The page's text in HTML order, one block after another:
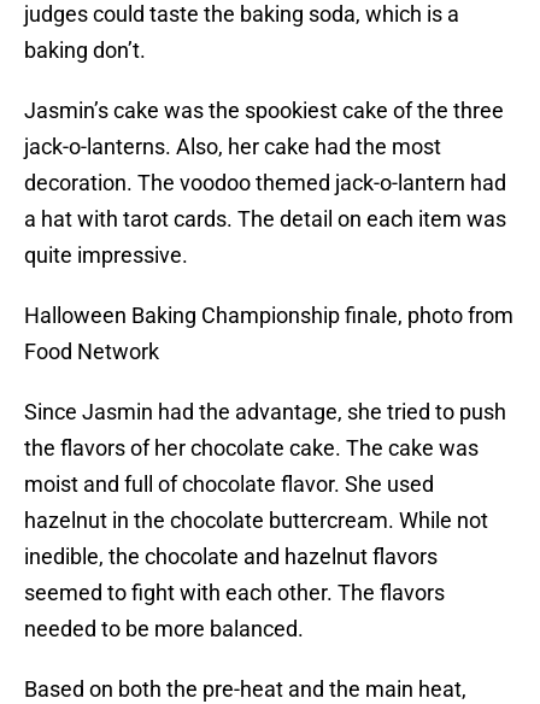
judges could taste the baking soda, which is a
baking don’t.
Jasmin’s cake was the spookiest cake of the three
jack-o-lanterns. Also, her cake had the most
decoration. The voodoo themed jack-o-lantern had
a hat with tarot cards. The detail on each item was
quite impressive.
Halloween Baking Championship finale, photo from
Food Network
Since Jasmin had the advantage, she tried to push
the flavors of her chocolate cake. The cake was
moist and full of chocolate flavor. She used
hazelnut in the chocolate buttercream. While not
inedible, the chocolate and hazelnut flavors
seemed to fight with each other. The flavors
needed to be more balanced.
Based on both the pre-heat and the main heat,